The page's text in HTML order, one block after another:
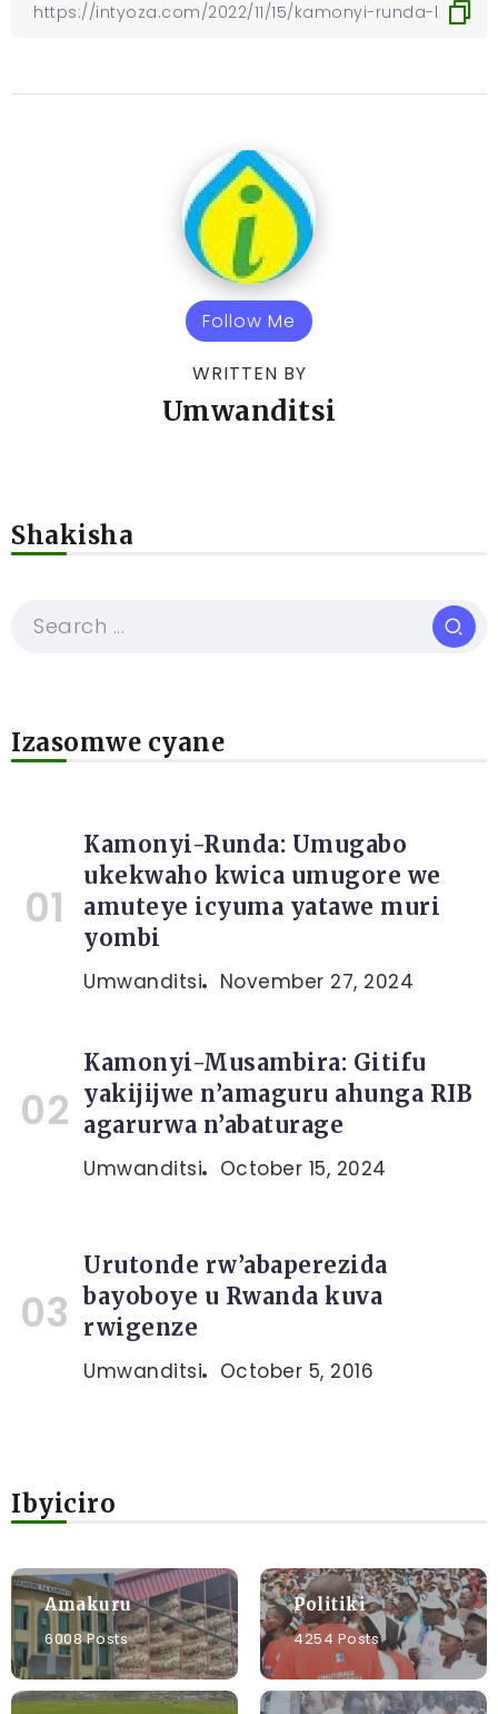
Follow Me
WRITTEN BY
Umwanditsi
Shakisha
Izasomwe cyane
Kamonyi-Runda: Umugabo
ukekwaho kwica umugore we
amuteye icyuma yatawe muri
yombi
Umwanditsi November 27, 2024
Kamonyi-Musambira: Gitifu
yakijijwe n’amaguru ahunga RIB
agarurwa n’abaturage
Umwanditsi October 15, 2024
Urutonde rw’abaperezida
bayoboye u Rwanda kuva
rwigenze
Umwanditsi October 5, 2016
Ibyiciro
Amakuru
6008 Posts
Politiki
4254 Posts